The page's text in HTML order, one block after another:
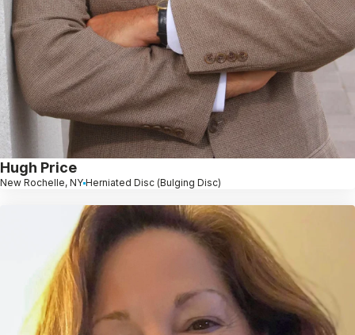
Hugh Price
New Rochelle, NY Herniated Disc (Bulging Disc)